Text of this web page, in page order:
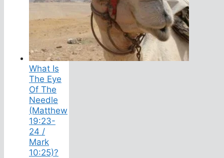
What Is
The Eye
Of The
Needle
(Matthew
19:23-
24 /
Mark
10:25)?